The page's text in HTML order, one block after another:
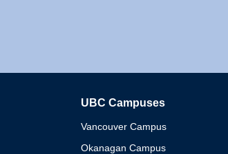
UBC Campuses
Vancouver Campus
Okanagan Campus